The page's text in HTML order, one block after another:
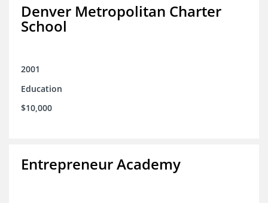
Denver Metropolitan Charter
School
2001
Education
$10,000
Entrepreneur Academy